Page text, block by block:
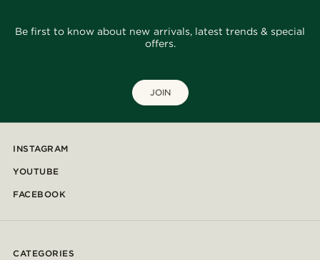
Be first to know about new arrivals, latest trends & special
offers.
JOIN
INSTAGRAM
YOUTUBE
FACEBOOK
CATEGORIES